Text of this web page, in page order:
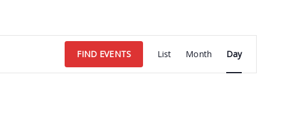
FIND EVENTS
Views
Navigation
List Month Day